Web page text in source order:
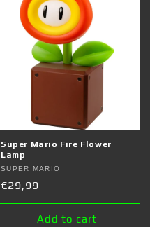
Super Mario Fire Flower
Lamp
Vendor:
SUPER MARIO
Regular
price
€29,99
Add to cart